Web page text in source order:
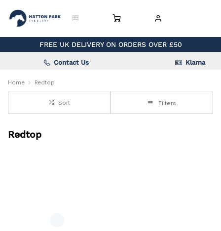
FREE UK DELIVERY ON ORDERS OVER £50
Contact Us Klarna
Home Redtop
Sort Filters
Redtop